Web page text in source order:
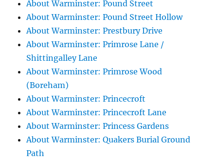
About Warminster: Pound Street
About Warminster: Pound Street Hollow
About Warminster: Prestbury Drive
About Warminster: Primrose Lane /
Shittingalley Lane
About Warminster: Primrose Wood
(Boreham)
About Warminster: Princecroft
About Warminster: Princecroft Lane
About Warminster: Princess Gardens
About Warminster: Quakers Burial Ground
Path